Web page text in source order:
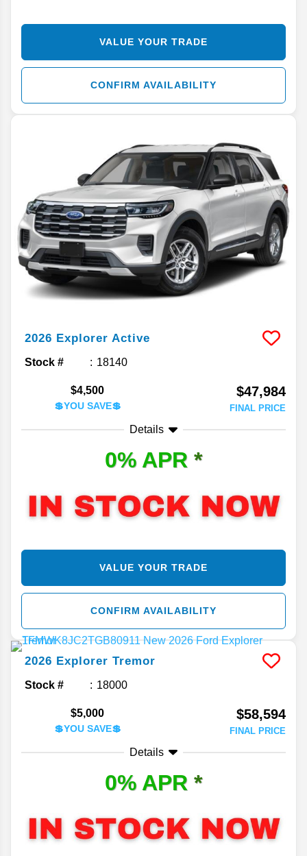
VALUE YOUR TRADE
CONFIRM AVAILABILITY
2026 Explorer Active
Stock # 18140
$4,500
💲YOU SAVE💲
$47,984
FINAL PRICE
Details
0% APR *
VALUE YOUR TRADE
CONFIRM AVAILABILITY
2026 Explorer Tremor
Stock # 18000
$5,000
💲YOU SAVE💲
$58,594
FINAL PRICE
Details
0% APR *